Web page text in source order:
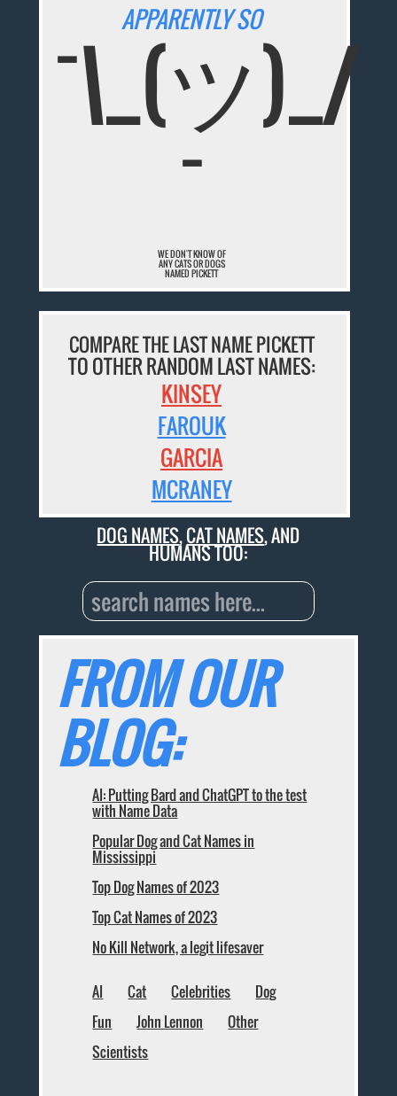
APPARENTLY SO
¯\_(ツ)_/
¯
WE DON'T KNOW OF
ANY CATS OR DOGS
NAMED PICKETT
COMPARE THE LAST NAME PICKETT
TO OTHER RANDOM LAST NAMES:
KINSEY
FAROUK
GARCIA
MCRANEY
DOG NAMES,CAT NAMES, AND
HUMANS TOO:
FROM OUR
BLOG:
AI: Putting Bard and ChatGPT to the test
with Name Data
Popular Dog and Cat Names in
Mississippi
Top Dog Names of 2023
Top Cat Names of 2023
No Kill Network, a legit lifesaver
AI Cat Celebrities
Dog
Fun
John Lennon
Other
Scientists